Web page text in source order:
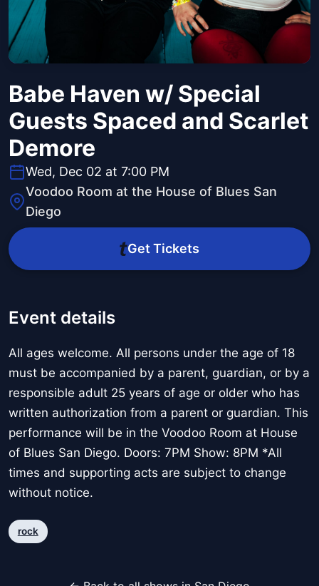
Babe Haven w/ Special
Guests Spaced and Scarlet
Demore
Wed, Dec 02 at 7:00 PM
Voodoo Room at the House of Blues San
Diego
Get Tickets
Event details
All ages welcome. All persons under the age of 18
must be accompanied by a parent, guardian, or by a
responsible adult 25 years of age or older who has
written authorization from a parent or guardian. This
performance will be in the Voodoo Room at House
of Blues San Diego. Doors: 7PM Show: 8PM *All
times and supporting acts are subject to change
without notice.
rock